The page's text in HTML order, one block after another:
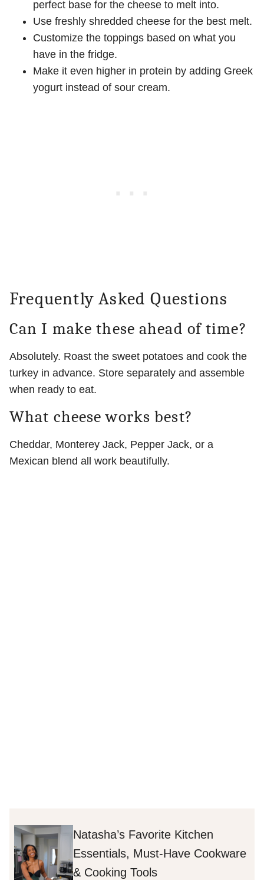
perfect base for the cheese to melt into.
Use freshly shredded cheese for the best melt.
Customize the toppings based on what you
have in the fridge.
Make it even higher in protein by adding Greek
yogurt instead of sour cream.
Frequently Asked Questions
Can I make these ahead of time?
Absolutely. Roast the sweet potatoes and cook the
turkey in advance. Store separately and assemble
when ready to eat.
What cheese works best?
Cheddar, Monterey Jack, Pepper Jack, or a
Mexican blend all work beautifully.
Natasha’s Favorite Kitchen
Essentials, Must-Have Cookware
& Cooking Tools